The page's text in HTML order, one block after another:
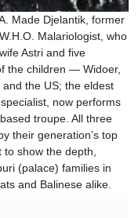
Made Djelantik, former
Malariologist, who
Astri and five
the children — Widoer,
the US; the eldest
now performs
troupe. All three
their generation’s top
show the depth,
(palace) families in
and Balinese alike.